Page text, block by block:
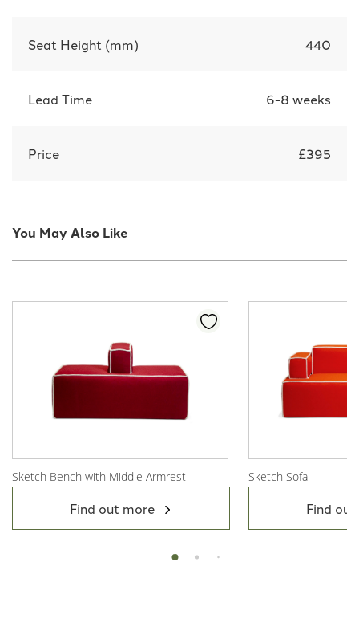
Seat Height (mm) 440
Lead Time 6-8 weeks
Price £395
You May Also Like
Sketch Bench with Middle Armrest
Find out more
Sketch Sofa
Find